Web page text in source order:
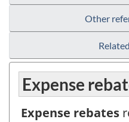
Other
Expense
Expense rebates